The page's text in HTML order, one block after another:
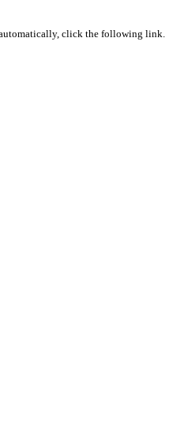
click the following link.